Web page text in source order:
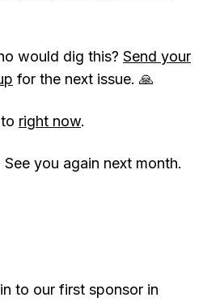
would dig this? Send your
for the next issue. 🙏
right now.
you again next month.
to our first sponsor in